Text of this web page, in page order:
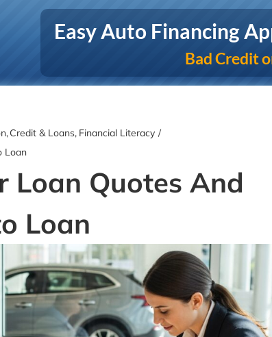
Easy Auto Financing
Bad Credit
Credit & Loans Financial Literacy
Loan
Loan Quotes And
Loan